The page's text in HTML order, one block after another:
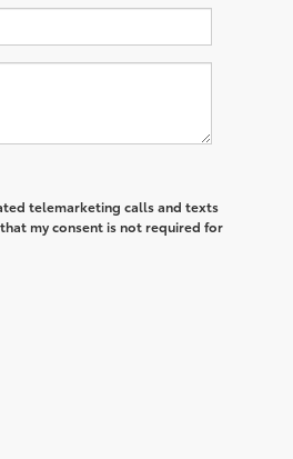
telemarketing calls and texts
my consent is not required for